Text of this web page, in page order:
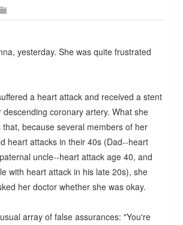
yesterday. She was quite frustrated
a heart attack and received a stent
coronary artery. What she
because several members of her
heart attacks in their 40s (Dad--heart
uncle--heart attack age 40, and
with heart attack in his late 20s), she
her doctor whether she was okay.
array of false assurances: "You're